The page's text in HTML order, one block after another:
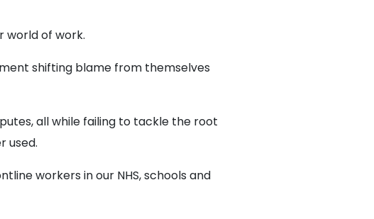
world of work.
shifting blame from themselves
all while failing to tackle the root
used.
workers in our NHS, schools and